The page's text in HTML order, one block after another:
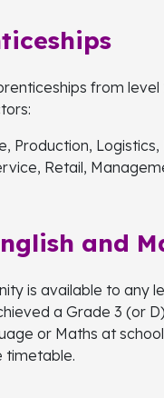
from level
Production, Logistics,
Retail,
and
is available to any
a Grade 3 (or
or Maths at
timetable.